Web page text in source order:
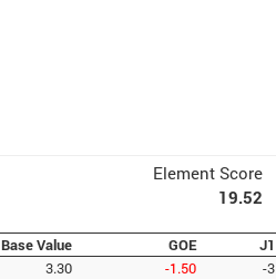
Element Score
19.52
Base Value GOE J1
3.30 -1.50 -3